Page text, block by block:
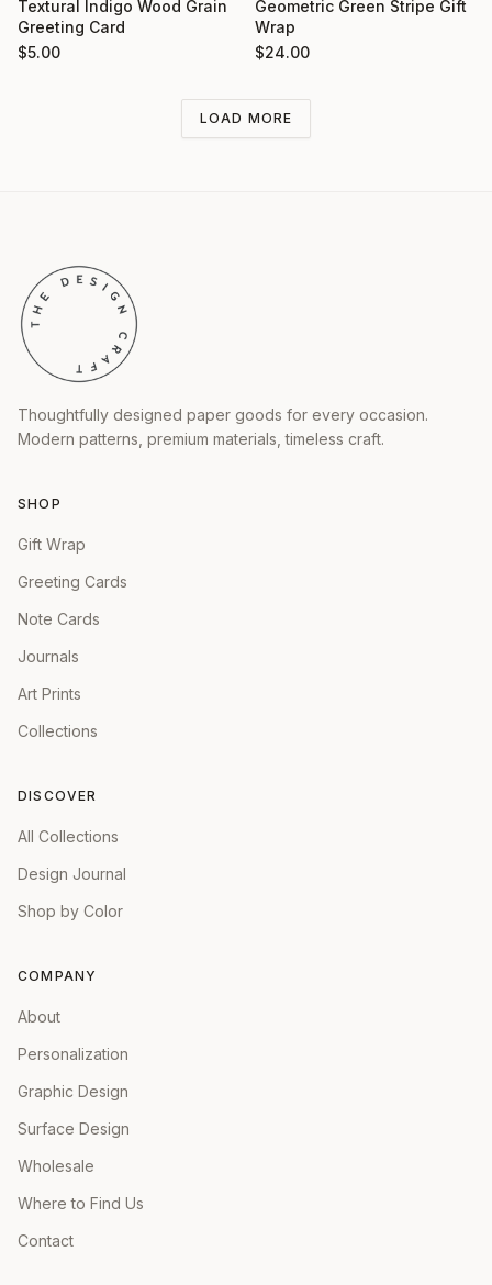
Textural Indigo Wood Grain
Greeting Card
$5.00
Geometric Green Stripe Gift
Wrap
$24.00
LOAD MORE
Thoughtfully designed paper goods for every occasion.
Modern patterns, premium materials, timeless craft.
SHOP
Gift Wrap
Greeting Cards
Note Cards
Journals
Art Prints
Collections
DISCOVER
All Collections
Design Journal
Shop by Color
COMPANY
About
Personalization
Graphic Design
Surface Design
Wholesale
Where to Find Us
Contact